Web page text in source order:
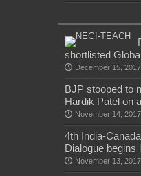
shortlisted
December 15, 2017
BJP stooped to
Hardik Patel on
November 14, 2017
4th India-
Dialogue begins
November 13, 2017